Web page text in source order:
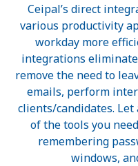
Ceipal’s direct
various productivity
workday more
integrations
remove the need to
emails, perform
clients/candidates.
of the tools you
remembering
windows,